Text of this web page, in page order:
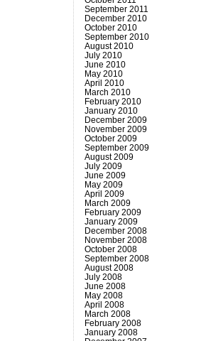
September 2011
December 2010
October 2010
September 2010
August 2010
July 2010
June 2010
May 2010
April 2010
March 2010
February 2010
January 2010
December 2009
November 2009
October 2009
September 2009
August 2009
July 2009
June 2009
May 2009
April 2009
March 2009
February 2009
January 2009
December 2008
November 2008
October 2008
September 2008
August 2008
July 2008
June 2008
May 2008
April 2008
March 2008
February 2008
January 2008